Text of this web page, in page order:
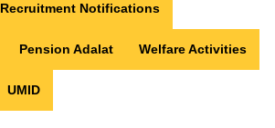
Recruitment Notifications
Pension Adalat Welfare Activities
UMID